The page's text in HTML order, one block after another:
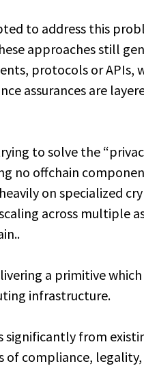
to address this
approaches still
protocols or APIs,
assurances are
to solve the
no offchain
on specialized
across multiple
a primitive
infrastructure.
from
of compliance,